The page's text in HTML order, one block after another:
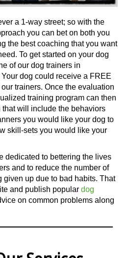
a 1-way street; so with the
you can bet on both you
the best coaching that you want
To getstarted on your dog
ofour dog trainers in
dog could receive a FREE
our trainers. Once the evaluation
training program can then
that will include the behaviors
you would like your dog to
skill-sets you would like your
dedicated to bettering the lives
and to reduce the number of
given up due to bad habits. That
and publish popular dog
on common problems along